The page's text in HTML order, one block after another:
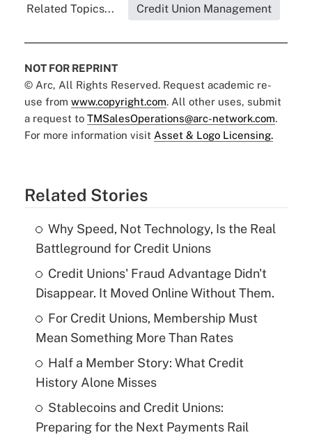
Related Topics... Credit Union Management
NOT FOR REPRINT
© Arc, All Rights Reserved. Request academic re-
use from www.copyright.com. All other uses, submit
a request to TMSalesOperations@arc-network.com.
For more information visit Asset & Logo Licensing.
Related Stories
Why Speed, Not Technology, Is the Real
Battleground for Credit Unions
Credit Unions' Fraud Advantage Didn't
Disappear. It Moved Online Without Them.
For Credit Unions, Membership Must
Mean Something More Than Rates
Half a Member Story: What Credit
History Alone Misses
Stablecoins and Credit Unions:
Preparing for the Next Payments Rail